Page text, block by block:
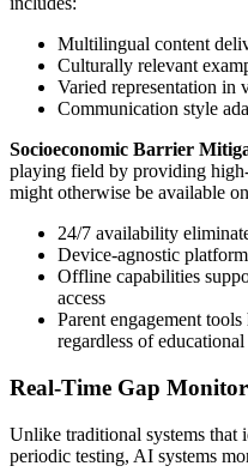
Multilingual content
Culturally relevant
Varied representation in
Communication style
Socioeconomic Barrier
playing field by providing
might otherwise be available
24/7 availability
Device-agnostic
Offline capabilities
access
Parent engagement
regardless of
Real-Time Gap
Unlike traditional systems that
periodic testing, AI systems